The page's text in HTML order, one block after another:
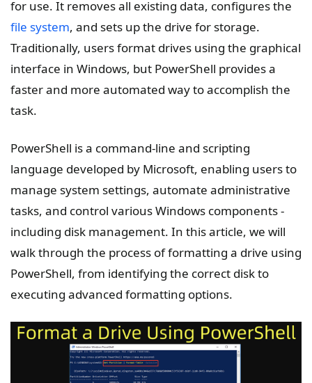
for use. It removes all existing data, configures the
file system, and sets up the drive for storage.
Traditionally, users format drives using the graphical
interface in Windows, but PowerShell provides a
faster and more automated way to accomplish the
task.
PowerShell is a command-line and scripting
language developed by Microsoft, enabling users to
manage system settings, automate administrative
tasks, and control various Windows components -
including disk management. In this article, we will
walk through the process of formatting a drive using
PowerShell, from identifying the correct disk to
executing advanced formatting options.